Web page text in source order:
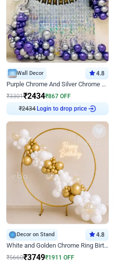
Wall Decor 4.8
Purple Chrome And Silver Chrome Arch Birthday Decor
₹3301₹2434₹867 OFF
₹2434 Login to drop price
Decor on Stand 4.8
White and Golden Chrome Ring Birthday Decor With Neon Light
₹5660₹3749₹1911 OFF